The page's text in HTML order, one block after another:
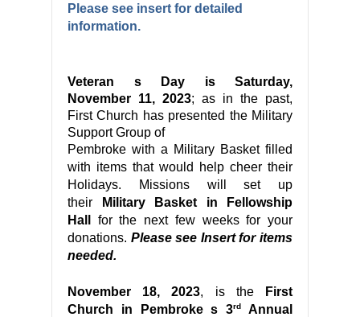
Please see insert for detailed
information.
Veteran s Day is Saturday,
November 11, 2023; as in the past,
First Church has presented the Military
Support Group of
Pembroke with a Military Basket filled
with items that would help cheer their
Holidays. Missions will set up
their
Military Basket in Fellowship
Hall
for the next few weeksfor your
donations. Please see Insert for items
needed.
November 18, 2023, is the
First
Church in Pembroke s 3rd
Annual